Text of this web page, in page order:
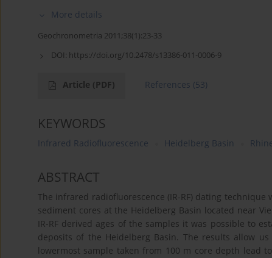
More details
Geochronometria 2011;38(1):23-33
DOI: https://doi.org/10.2478/s13386-011-0006-9
Article (PDF) References (53)
KEYWORDS
Infrared Radiofluorescence Heidelberg Basin
ABSTRACT
The infrared radiofluorescence (IR-RF) dating
sediment cores at the Heidelberg Basin located near
IR-RF derived ages of the samples it was possible to
deposits of the Heidelberg Basin. The results allow
lowermost sample taken from 100 m core depth lead